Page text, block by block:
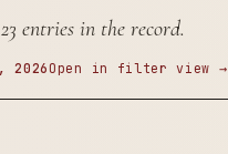
entries in the record.
2026 Open in filter view →